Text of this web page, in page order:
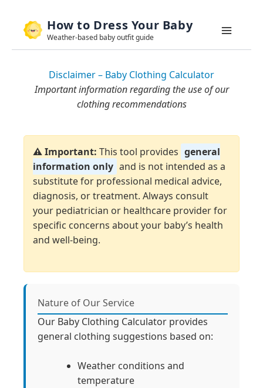
Skip
content
How to Dress Your Baby
Weather-based baby outfit guide
Disclaimer – Baby Clothing Calculator
Important information regarding the use of our
clothing recommendations
⚠️ Important: This tool provides general
information only and is not intended as a
substitute for professional medical advice,
diagnosis, or treatment. Always consult
your pediatrician or healthcare provider for
specific concerns about your baby’s health
and well-being.
Nature of Our Service
Our Baby Clothing Calculator provides
general clothing suggestions based on:
Weather conditions and
temperature